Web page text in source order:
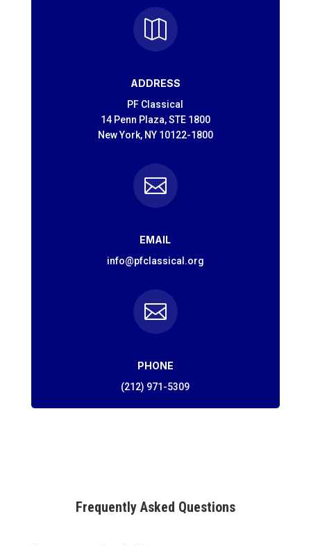

ADDRESS
PF Classical
14 Penn Plaza, STE 1800
New York, NY 10122-1800

EMAIL
info@pfclassical.org

PHONE
(212) 971-5309
Frequently Asked Questions